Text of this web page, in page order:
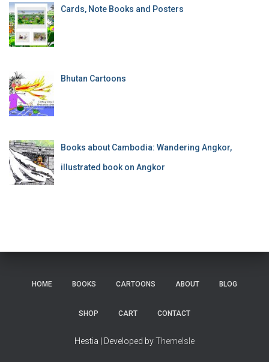
Cards, Note Books and Posters
Bhutan Cartoons
Books about Cambodia: Wandering Angkor,
illustrated book on Angkor
HOME BOOKS CARTOONS ABOUT BLOG
SHOP CART CONTACT
Hestia | Developed byThemeIsle